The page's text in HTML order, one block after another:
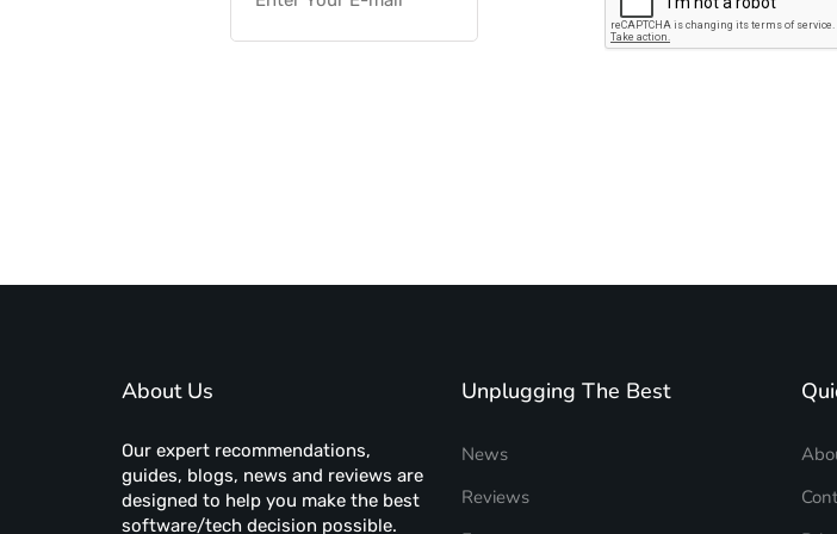
About Us
Our expert recommendations,
guides, blogs, news and reviews are
designed to help you make the best
software/tech decision possible.
Unplugging The Best
News
Reviews